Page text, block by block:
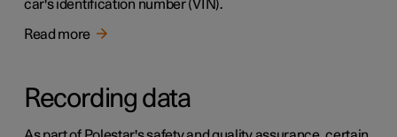
car's identification number (VIN).
Read more
Recording data